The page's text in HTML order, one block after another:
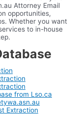
Attorney Email
opportunities,
Whether you want
to in-house
from Lso.ca
Extraction